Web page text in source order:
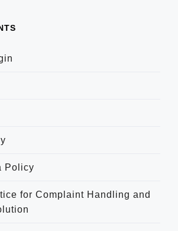
Policy
for Complaint Handling and